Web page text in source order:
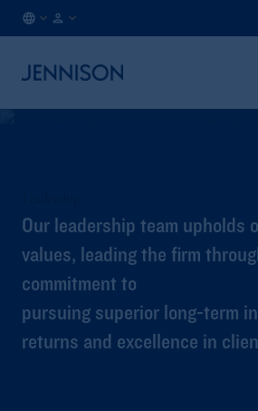
Our leadership team upholds
values, leading the firm
commitment to
pursuing superior long-term
returns and excellence in